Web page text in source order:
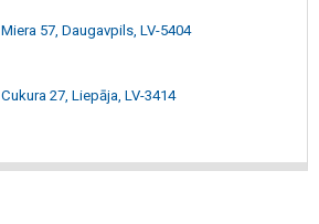
Miera 57, Daugavpils, LV-5404
Cukura 27, Liepāja, LV-3414